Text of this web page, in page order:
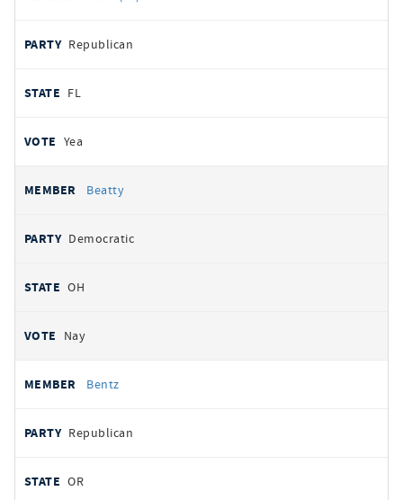
Republican
FL
Yea
Beatty
Democratic
OH
Nay
Bentz
Republican
OR